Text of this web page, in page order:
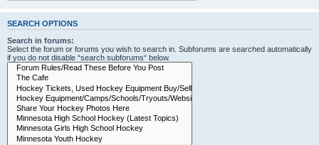
SEARCH OPTIONS
Search in forums:
Select the forum or forums you wish to search in. Subforums are searched automatically
if you do not disable “search subforums“ below.